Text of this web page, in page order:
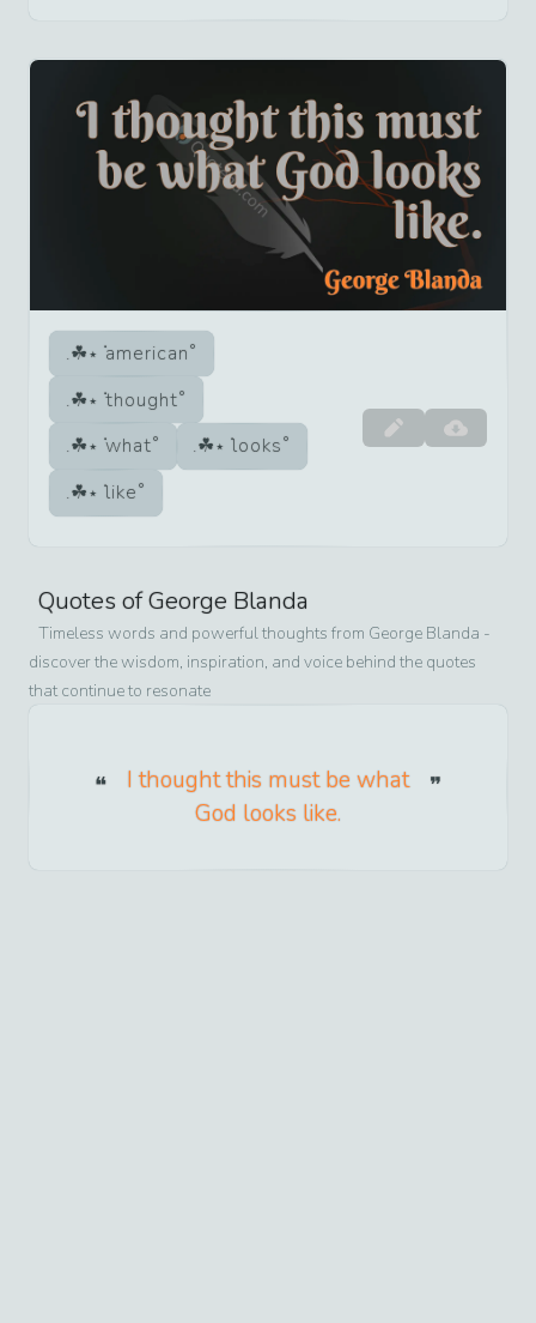
american
thought
what
looks
like
Quotes ofGeorge Blanda
Timeless words and powerful thoughts from George Blanda -
discover the wisdom, inspiration, and voice behind the quotes
that continue to resonate
I thought this must be what
God looks like.